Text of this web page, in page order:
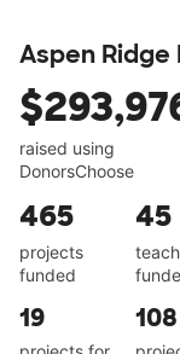
Aspen
raised using
DonorsChoose
465
projects
funded
45
19 108